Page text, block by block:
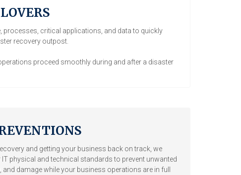
processes, critical applications, and data to quickly
recovery outpost.
proceed smoothly during and after a disaster
and getting your business back on track, we
physical and technical standards to prevent unwanted
and damage while your business operations are in full